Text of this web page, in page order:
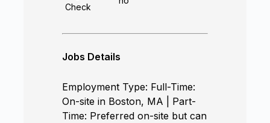
Check
Jobs Details
Employment Type: Full-Time:
On-site in Boston, MA | Part-
Time: Preferred on-site but can